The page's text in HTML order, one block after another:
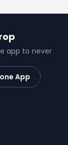
app to never
App